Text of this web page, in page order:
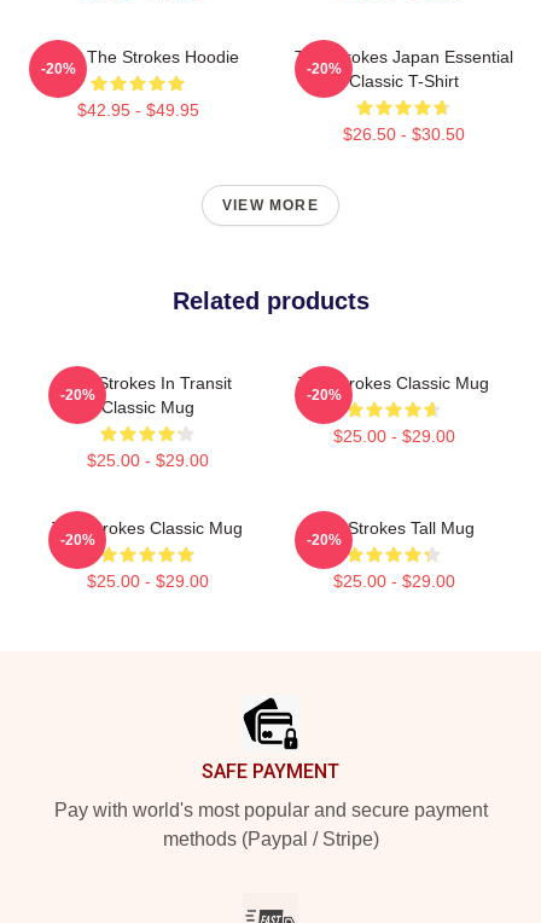
Music The Strokes Hoodie
$42.95 - $49.95
-20%
The Strokes Japan Essential
Classic T-Shirt
$26.50 - $30.50
-20%
VIEW MORE
Related products
The Strokes In Transit
Classic Mug
$25.00 - $29.00
-20%
The Strokes Classic Mug
$25.00 - $29.00
-20%
The Strokes Classic Mug
$25.00 - $29.00
-20%
The Strokes Tall Mug
$25.00 - $29.00
-20%
SAFE PAYMENT
Pay with world's most popular and secure payment
methods (Paypal / Stripe)